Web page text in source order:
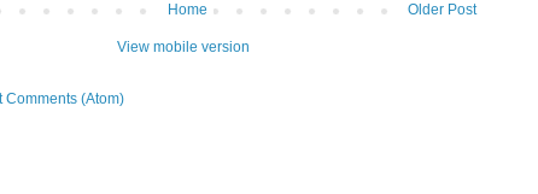
Older Post
Home
View mobile version
Comments (Atom)